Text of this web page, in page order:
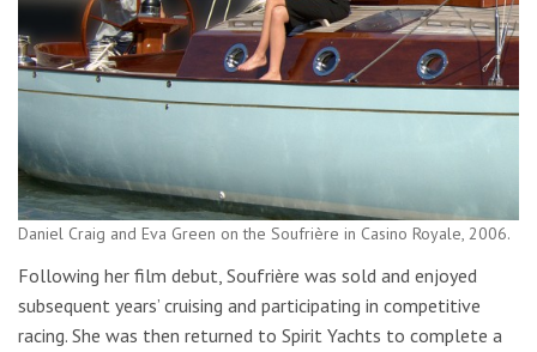
Daniel Craig and Eva Green on the Soufrière in Casino Royale, 2006.
Following her film debut, Soufrière was sold and enjoyed
subsequent years’ cruising and participating in competitive
racing. She was then returned to Spirit Yachts to complete a